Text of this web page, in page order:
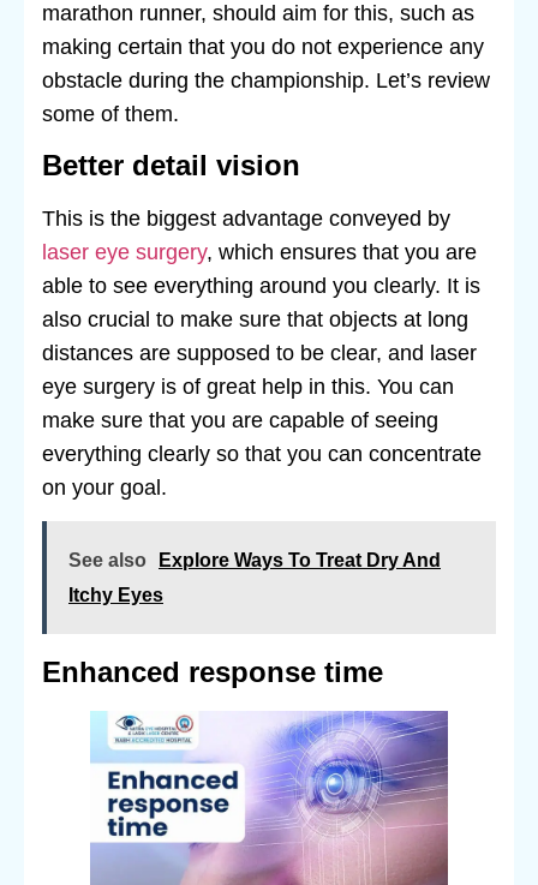
marathon runner, should aim for this, such as
making certain that you do not experience any
obstacle during the championship. Let’s review
some of them.
Better detail vision
This is the biggest advantage conveyed by
laser eye surgery, which ensures that you are
able to see everything around you clearly. It is
also crucial to make sure that objects at long
distances are supposed to be clear, and laser
eye surgery is of great help in this. You can
make sure that you are capable of seeing
everything clearly so that you can concentrate
on your goal.
See also
Explore Ways To Treat Dry And
Itchy Eyes
Enhanced response time